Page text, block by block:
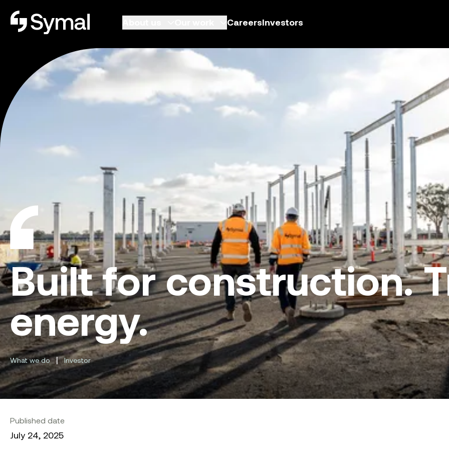
Symal logo.
CareersInvestors
Built for construction.
energy.
What we do | Investor
Published date
July 24, 2025